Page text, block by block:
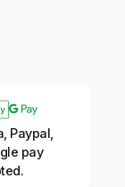
Paypal,
pay